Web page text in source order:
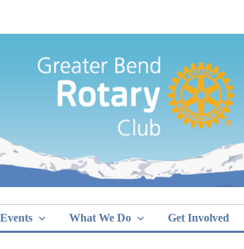
Greater Bend
Events What We Do Get Involved